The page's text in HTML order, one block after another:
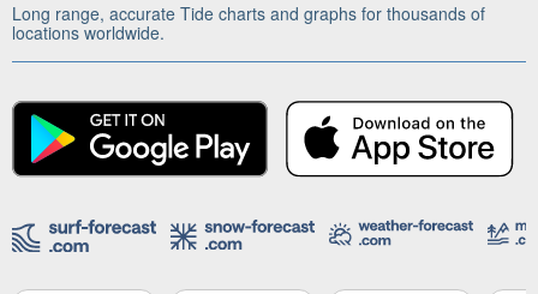
Long range, accurate Tide charts and graphs for thousands of
locations worldwide.